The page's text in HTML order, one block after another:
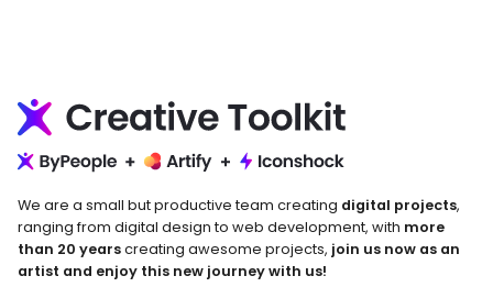
We are a small but productive team creating digital projects,
ranging from digital design to web development, with more
than 20 yearscreating awesome projects, join us now as an
artist and enjoy this new journey with us!